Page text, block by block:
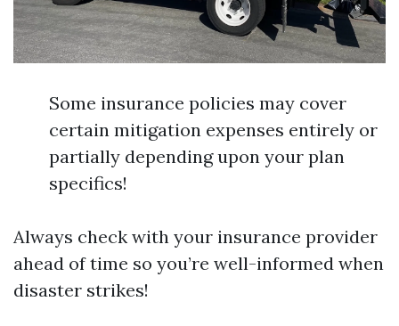
Some insurance policies may cover
certain mitigation expenses entirely or
partially depending upon your plan
specifics!
Always check with your insurance provider
ahead of time so you’re well-informed when
disaster strikes!